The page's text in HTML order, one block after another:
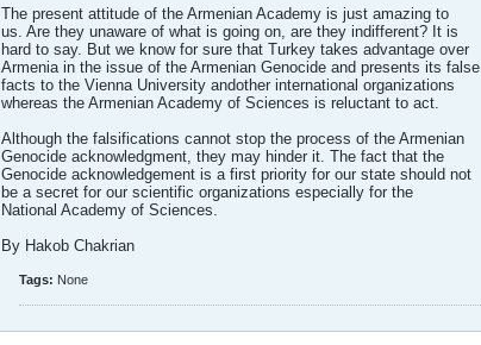
The present attitude of the Armenian Academy is just amazing to
us. Are they unaware of what is going on, are they indifferent? It is
hard to say. But we know for sure that Turkey takes advantage over
Armenia in the issue of the Armenian Genocide and presents its false
facts to the Vienna University andother international organizations
whereas the Armenian Academy of Sciences is reluctant to act.
Although the falsifications cannot stop the process of the Armenian
Genocide acknowledgment, they may hinder it. The fact that the
Genocide acknowledgement is a first priority for our state should not
be a secret for our scientific organizations especially for the
National Academy of Sciences.
By Hakob Chakrian
Tags: None